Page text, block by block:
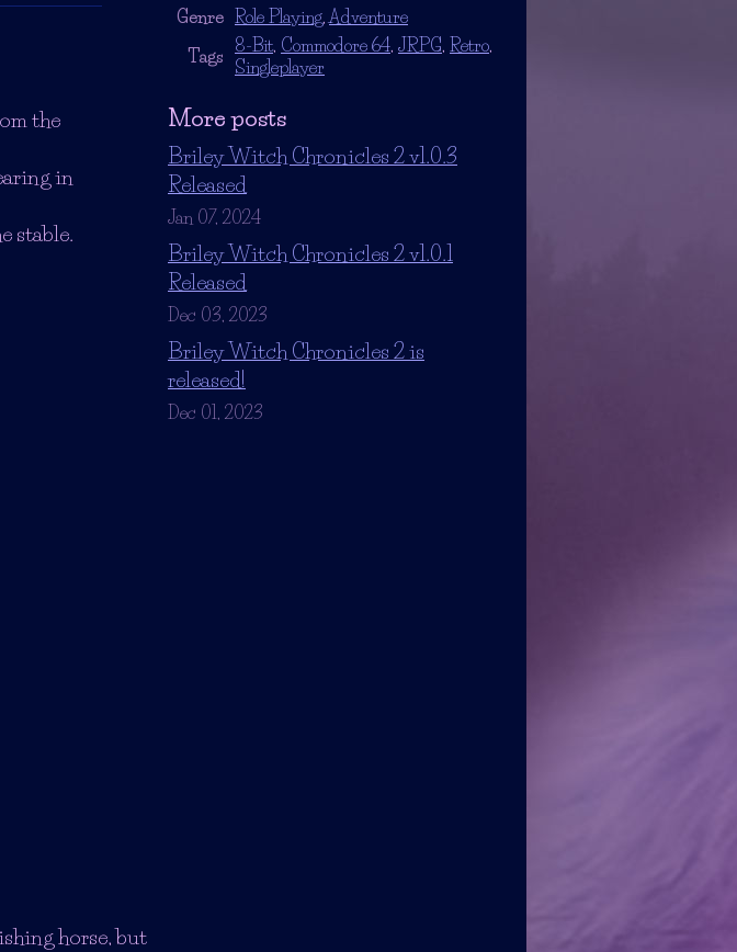
the
in
stable.
Genre Role Playing,Adventure
Tags 8-Bit, Commodore 64, JRPG, Retro,
Singleplayer
More posts
Briley Witch Chronicles 2 v1.0.3
Released
Jan 07, 2024
Briley Witch Chronicles 2 v1.0.1
Released
Dec 03, 2023
Briley Witch Chronicles 2 is
released!
Dec 01, 2023
horse, but